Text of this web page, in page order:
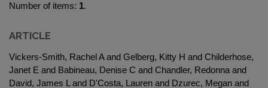
Number of items: 1.
ARTICLE
Vickers-Smith, Rachel A and Gelberg, Kitty H and Childerhose,
Janet E and Babineau, Denise C and Chandler, Redonna and
David, James L and D'Costa, Lauren and Dzurec, Megan and